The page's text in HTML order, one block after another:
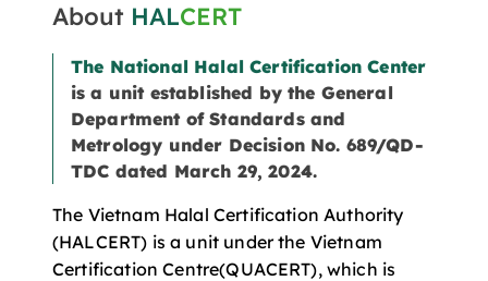
About HALCERT
The National Halal Certification Center
is a unit established by the General
Department of Standards and
Metrology under Decision No. 689/QD-
TDC dated March 29, 2024.
The Vietnam Halal Certification Authority
(HALCERT) is a unit under the Vietnam
Certification Centre(QUACERT), which is